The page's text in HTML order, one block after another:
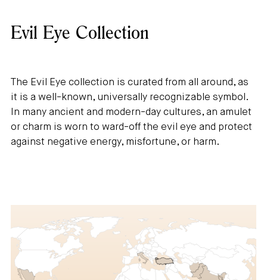
Evil Eye Collection
The Evil Eye collection is curated from all around, as
it is a well-known, universally recognizable symbol.
In many ancient and modern-day cultures, an amulet
or charm is worn to ward-off the evil eye and protect
against negative energy, misfortune, or harm.